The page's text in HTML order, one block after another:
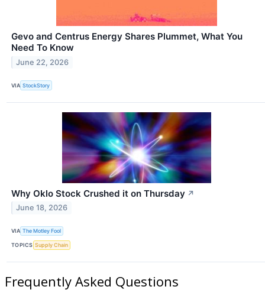
Gevo and Centrus Energy Shares Plummet, What You
Need To Know
June 22, 2026
VIA StockStory
Why Oklo Stock Crushed it on Thursday ↗
June 18, 2026
VIA The Motley Fool
TOPICS Supply Chain
Frequently Asked Questions